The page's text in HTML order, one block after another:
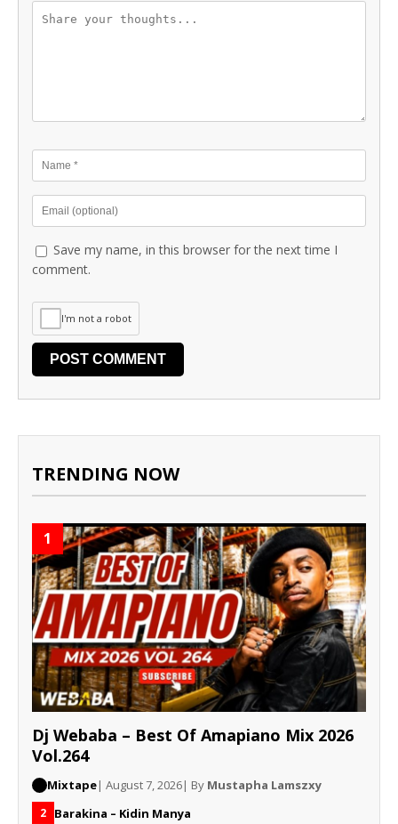
Save my name, in this browser for the next time I
comment.
I'm not a robot
TRENDING NOW
1
Dj Webaba – Best Of Amapiano Mix 2026
Vol.264
Mixtape| August 7, 2026| By Mustapha Lamszxy
2 Barakina – Kidin Manya